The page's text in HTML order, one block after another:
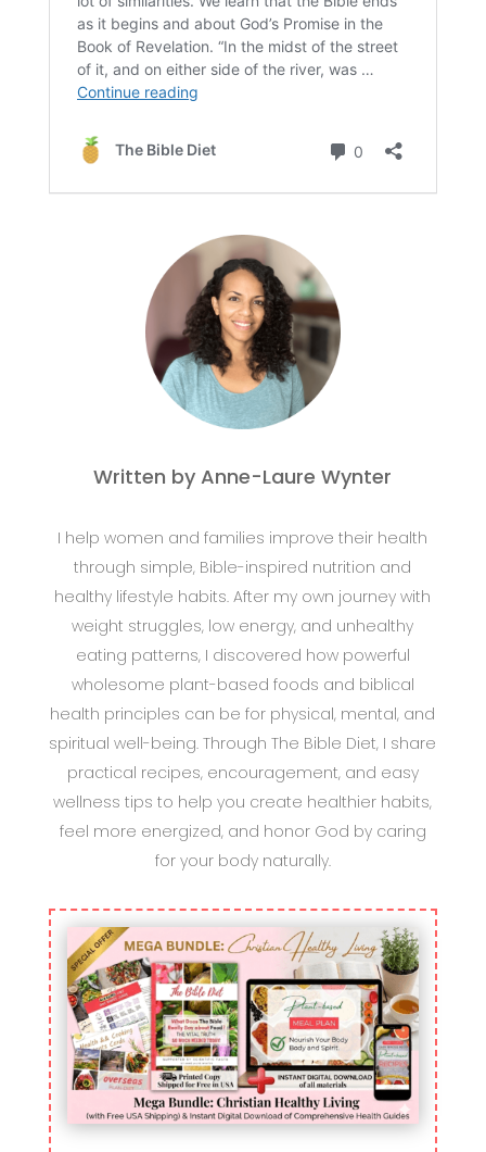
Written by Anne-Laure Wynter
I help women and families improve their health
through simple, Bible-inspired nutrition and
healthy lifestyle habits. After my own journey with
weight struggles, low energy, and unhealthy
eating patterns, I discovered how powerful
wholesome plant-based foods and biblical
health principles can be for physical, mental, and
spiritual well-being. Through The Bible Diet, I share
practical recipes, encouragement, and easy
wellness tips to help you create healthier habits,
feel more energized, and honor God by caring
for your body naturally.